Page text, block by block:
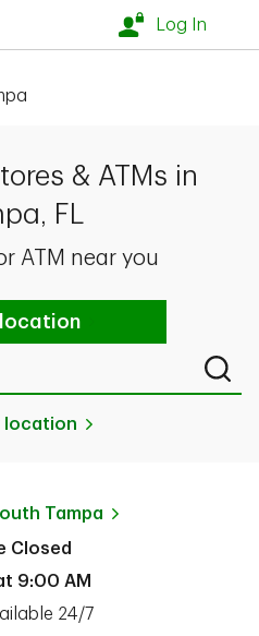
Log In
& ATMs in
FL
ATM near you
location
or even neighborhood
location
Tampa
Closed
9:00 AM
24/7